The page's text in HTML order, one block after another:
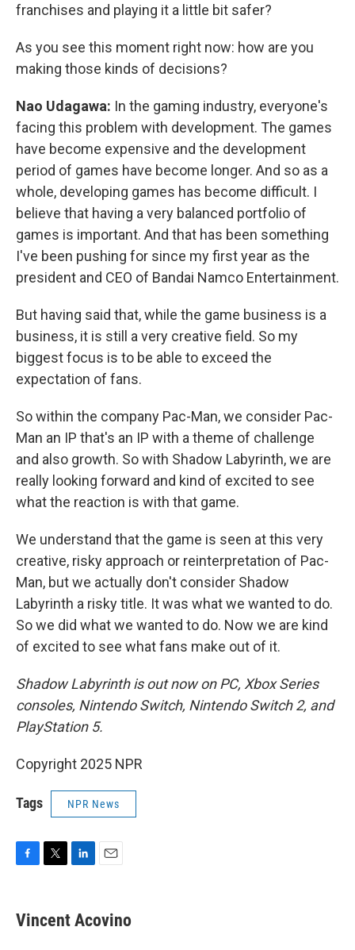
franchises and playing it a little bit safer?
As you see this moment right now: how are you
making those kinds of decisions?
Nao Udagawa: In the gaming industry, everyone's
facing this problem with development. The games
have become expensive and the development
period of games have become longer. And so as a
whole, developing games has become difficult. I
believe that having a very balanced portfolio of
games is important. And that has been something
I've been pushing for since my first year as the
president and CEO of Bandai Namco Entertainment.
But having said that, while the game business is a
business, it is still a very creative field. So my
biggest focus is to be able to exceed the
expectation of fans.
So within the company Pac-Man, we consider Pac-
Man an IP that's an IP with a theme of challenge
and also growth. So with Shadow Labyrinth, we are
really looking forward and kind of excited to see
what the reaction is with that game.
We understand that the game is seen at this very
creative, risky approach or reinterpretation of Pac-
Man, but we actually don't consider Shadow
Labyrinth a risky title. It was what we wanted to do.
So we did what we wanted to do. Now we are kind
of excited to see what fans make out of it.
Shadow Labyrinth is out now on PC, Xbox Series
consoles, Nintendo Switch, Nintendo Switch 2, and
PlayStation 5.
Copyright 2025 NPR
Tags NPR News
F
e
b
T
t
t
L
k
e
E
i
l
Vincent Acovino